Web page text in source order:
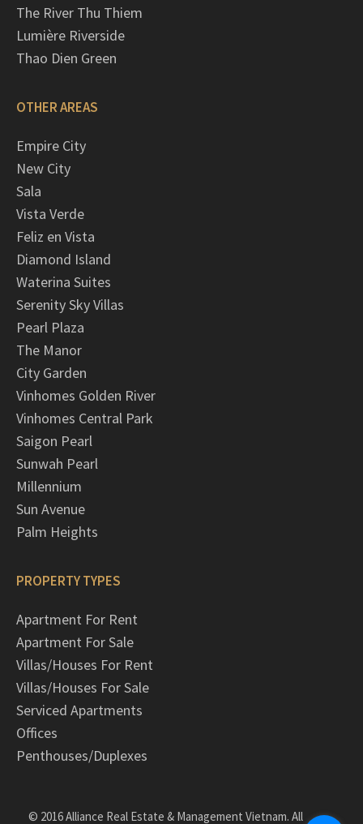
The River Thu Thiem
Lumière Riverside
Thao Dien Green
OTHER AREAS
Empire City
New City
Sala
Vista Verde
Feliz en Vista
Diamond Island
Waterina Suites
Serenity Sky Villas
Pearl Plaza
The Manor
City Garden
Vinhomes Golden River
Vinhomes Central Park
Saigon Pearl
Sunwah Pearl
Millennium
Sun Avenue
Palm Heights
PROPERTY TYPES
Apartment For Rent
Apartment For Sale
Villas/Houses For Rent
Villas/Houses For Sale
Serviced Apartments
Offices
Penthouses/Duplexes
© 2016 Alliance Real Estate & Management Vietnam. All